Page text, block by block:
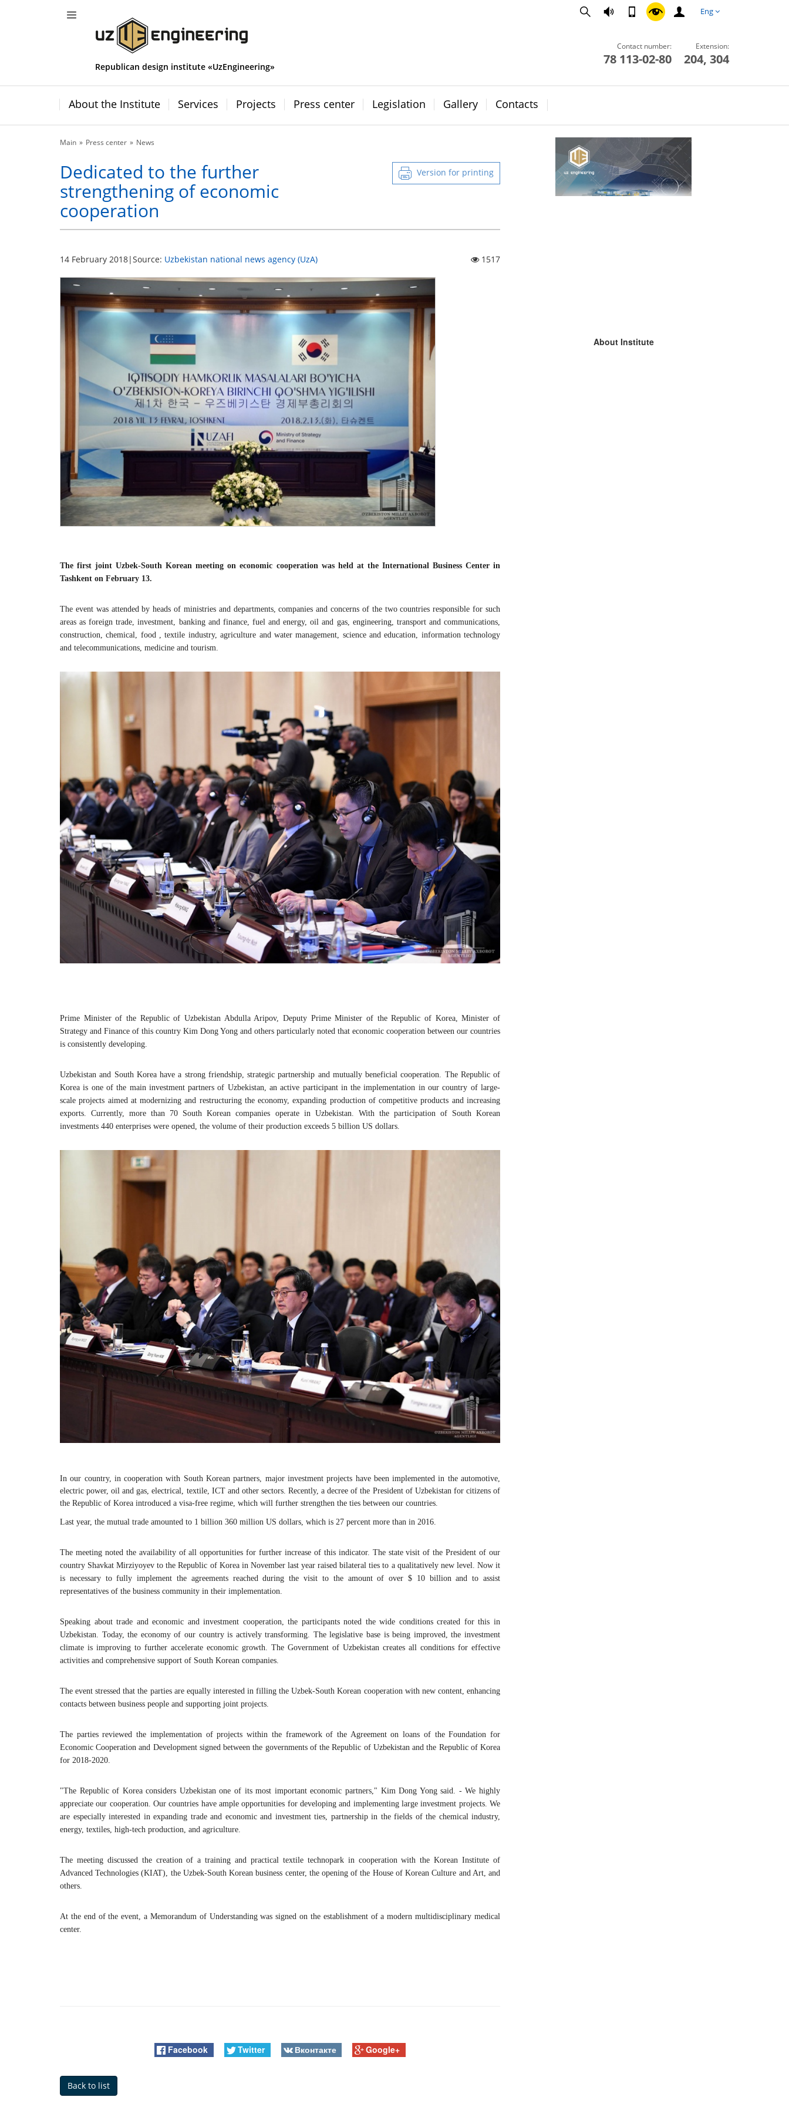
Eng
Republican design institute «UzEngineering»
Contact number:
78 113-02-80
Extension:
204, 304
About the Institute Services Projects Press center Legislation Gallery Contacts
Main Press center News
Version for printing
Dedicated to the further
strengthening of economic
cooperation
14 February 2018|Source: Uzbekistan national news agency (UzA) 1517
The first joint Uzbek-South Korean meeting on economic cooperation was held at the International Business Center in
Tashkent on February 13.
The event was attended by heads of ministries and departments, companies and concerns of the two countries responsible for such
areas as foreign trade, investment, banking and finance, fuel and energy, oil and gas, engineering, transport and communications,
construction, chemical, food , textile industry, agriculture and water management, science and education, information technology
and telecommunications, medicine and tourism.
Prime Minister of the Republic of Uzbekistan Abdulla Aripov, Deputy Prime Minister of the Republic of Korea, Minister of
Strategy and Finance of this country Kim Dong Yong and others particularly noted that economic cooperation between our countries
is consistently developing.
Uzbekistan and South Korea have a strong friendship, strategic partnership and mutually beneficial cooperation. The Republic of
Korea is one of the main investment partners of Uzbekistan, an active participant in the implementation in our country of large-
scale projects aimed at modernizing and restructuring the economy, expanding production of competitive products and increasing
exports. Currently, more than 70 South Korean companies operate in Uzbekistan. With the participation of South Korean
investments 440 enterprises were opened, the volume of their production exceeds 5 billion US dollars.
In our country, in cooperation with South Korean partners, major investment projects have been implemented in the automotive,
electric power, oil and gas, electrical, textile, ICT and other sectors. Recently, a decree of the President of Uzbekistan for citizens of
the Republic of Korea introduced a visa-free regime, which will further strengthen the ties between our countries.
Last year, the mutual trade amounted to 1 billion 360 million US dollars, which is 27 percent more than in 2016.
The meeting noted the availability of all opportunities for further increase of this indicator. The state visit of the President of our
country Shavkat Mirziyoyev to the Republic of Korea in November last year raised bilateral ties to a qualitatively new level. Now it
is necessary to fully implement the agreements reached during the visit to the amount of over $ 10 billion and to assist
representatives of the business community in their implementation.
Speaking about trade and economic and investment cooperation, the participants noted the wide conditions created for this in
Uzbekistan. Today, the economy of our country is actively transforming. The legislative base is being improved, the investment
climate is improving to further accelerate economic growth. The Government of Uzbekistan creates all conditions for effective
activities and comprehensive support of South Korean companies.
The event stressed that the parties are equally interested in filling the Uzbek-South Korean cooperation with new content, enhancing
contacts between business people and supporting joint projects.
The parties reviewed the implementation of projects within the framework of the Agreement on loans of the Foundation for
Economic Cooperation and Development signed between the governments of the Republic of Uzbekistan and the Republic of Korea
for 2018-2020.
"The Republic of Korea considers Uzbekistan one of its most important economic partners," Kim Dong Yong said. - We highly
appreciate our cooperation. Our countries have ample opportunities for developing and implementing large investment projects. We
are especially interested in expanding trade and economic and investment ties, partnership in the fields of the chemical industry,
energy, textiles, high-tech production, and agriculture.
The meeting discussed the creation of a training and practical textile technopark in cooperation with the Korean Institute of
Advanced Technologies (KIAT), the Uzbek-South Korean business center, the opening of the House of Korean Culture and Art, and
others.
At the end of the event, a Memorandum of Understanding was signed on the establishment of a modern multidisciplinary medical
center.
Facebook Twitter Вконтакте Google+
Back to list
About Institute